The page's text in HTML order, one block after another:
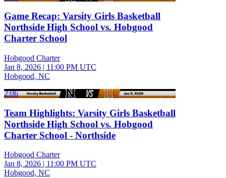
Game Recap: Varsity Girls Basketball
Northside High School vs. Hobgood
Charter School
Hobgood Charter
Jan 8, 2026 | 11:00 PM UTC
Hobgood, NC
2:06
Team Highlights: Varsity Girls Basketball
Northside High School vs. Hobgood
Charter School - Northside
Hobgood Charter
Jan 8, 2026 | 11:00 PM UTC
Hobgood, NC